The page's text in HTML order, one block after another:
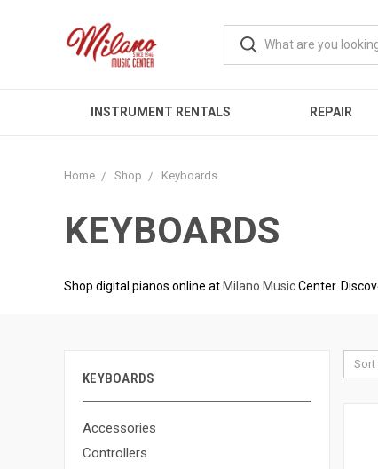
INSTRUMENT RENTALS REPAIR
Home Shop Keyboards
KEYBOARDS
Shop digital pianos online at Milano MusicCenter.
KEYBOARDS
Accessories
Controllers
Sort